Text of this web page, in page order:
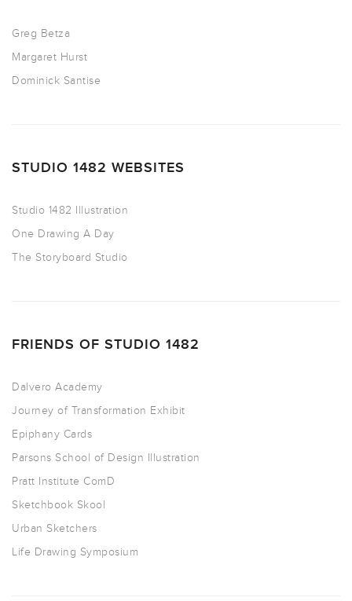
Greg Betza
Margaret Hurst
Dominick Santise
STUDIO 1482 WEBSITES
Studio 1482 Illustration
One Drawing A Day
The Storyboard Studio
FRIENDS OF STUDIO 1482
Dalvero Academy
Journey of Transformation Exhibit
Epiphany Cards
Parsons School of Design Illustration
Pratt Institute ComD
Sketchbook Skool
Urban Sketchers
Life Drawing Symposium